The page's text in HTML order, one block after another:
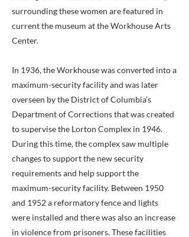
surrounding these women are featured in
current the museum at the Workhouse Arts
Center.
In 1936, the Workhouse was converted into a
maximum-security facility and was later
overseen by the District of Columbia’s
Department of Corrections that was created
to supervise the Lorton Complex in 1946.
During this time, the complex saw multiple
changes to support the new security
requirements and help support the
maximum-security facility. Between 1950
and 1952 a reformatory fence and lights
were installed and there was also an increase
in violence from prisoners. These facilities